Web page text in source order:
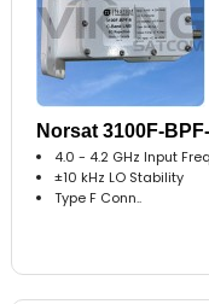
Norsat 3100F-
4.0 - 4.2 GHz Input
±10 kHz LO Stability
Type F Conn..